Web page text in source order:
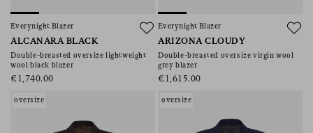
Everynight Blazer
ALCANARA BLACK
Double-breasted oversize lightweight
wool black blazer
€1,740.00
Everynight Blazer
ARIZONA CLOUDY
Double-breasted oversize virgin wool
grey blazer
€1,615.00
oversize oversize